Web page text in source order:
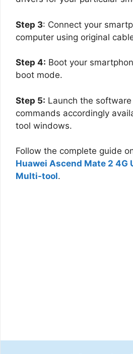
Step 3: Connect your
computer using original
Step 4: Boot your
boot mode.
Step 5: Launch the
commands accordingly
tool windows.
Follow the complete guide
Huawei Ascend Mate 2 4G
Multi-tool.